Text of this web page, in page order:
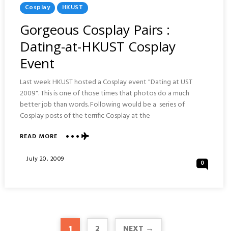
Posted
In
Cosplay HKUST
Gorgeous Cosplay Pairs :
Dating-at-HKUST Cosplay
Event
Last week HKUST hosted a Cosplay event "Dating at UST
2009". This is one of those times that photos do a much
better job than words. Following would be a series of
Cosplay posts of the terrific Cosplay at the
READ MOREABOUT
COSPLAY
Posted
July 20, 2009 0